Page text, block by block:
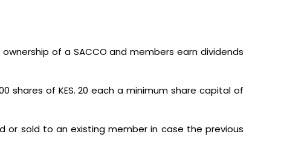
of a SACCO and members earn dividends
shares of KES. 20 each a minimum share capital of
sold to an existing member in case the previous